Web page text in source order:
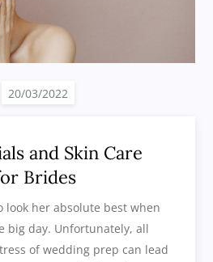
and Skin Care
Brides
look her absolute best when
big day. Unfortunately, all
of wedding prep can lead